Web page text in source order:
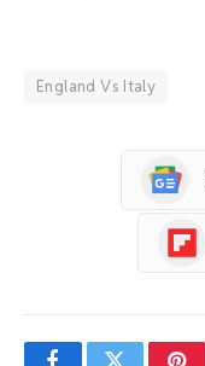
England Vs Italy